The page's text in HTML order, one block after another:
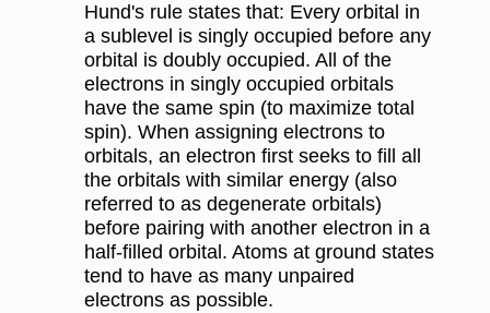
Hund's rule states that: Every orbital in
a sublevel is singly occupied before any
orbital is doubly occupied. All of the
electrons in singly occupied orbitals
have the same spin (to maximize total
spin). When assigning electrons to
orbitals, an electron first seeks to fill all
the orbitals with similar energy (also
referred to as degenerate orbitals)
before pairing with another electron in a
half-filled orbital. Atoms at ground states
tend to have as many unpaired
electrons as possible.